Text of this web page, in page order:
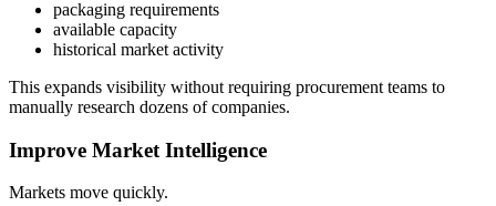
packaging requirements
available capacity
historical market activity
This expands visibility without requiring procurement teams to
manually research dozens of companies.
Improve Market Intelligence
Markets move quickly.